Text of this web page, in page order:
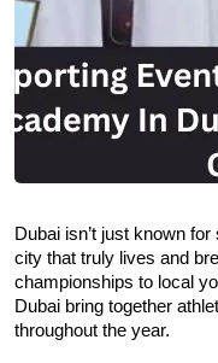
Dubai isn’t just known
city that truly lives and
championships to local
Dubai bring together
throughout the year.